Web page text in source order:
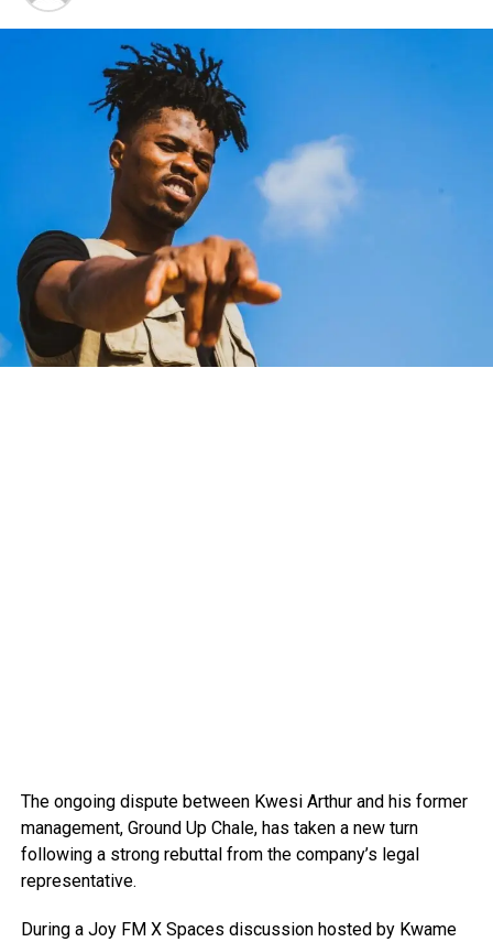
The ongoing dispute between Kwesi Arthur and his former
management, Ground Up Chale, has taken a new turn
following a strong rebuttal from the company’s legal
representative.
During a Joy FM X Spaces discussion hosted by Kwame